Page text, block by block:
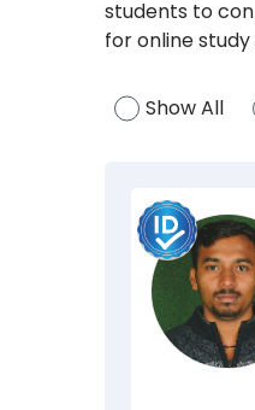
students to
for online
Show All